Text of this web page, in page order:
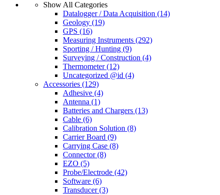
Show All Categories
Datalogger / Data Acquisition (14)
Geology (19)
GPS (16)
Measuring Instruments (292)
Sporting / Hunting (9)
Surveying / Construction (4)
Thermometer(12)
Uncategorized @id (4)
Accessories (129)
Adhesive (4)
Antenna (1)
Batteries and Chargers (13)
Cable (6)
Calibration Solution (8)
Carrier Board (9)
Carrying Case (8)
Connector(8)
EZO (5)
Probe/Electrode (42)
Software (6)
Transducer(3)